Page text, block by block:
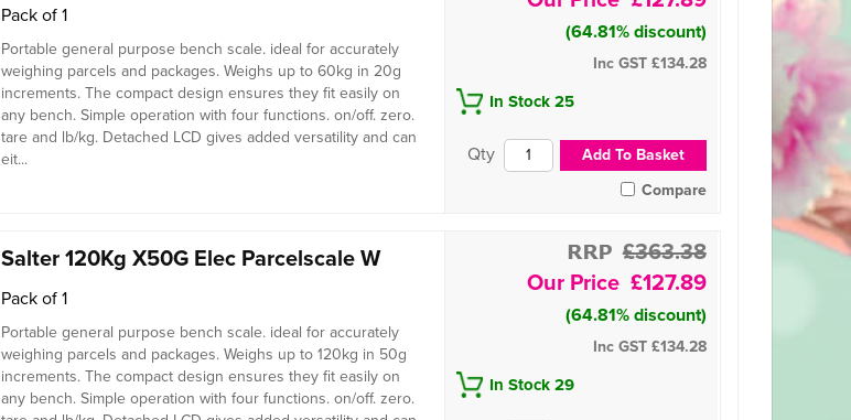
Pack of 1
Portable general purpose bench scale. ideal for accurately
weighing parcels and packages. Weighs up to 60kg in 20g
increments. The compact design ensures they fit easily on
any bench. Simple operation with four functions. on/off. zero.
tare and lb/kg. Detached LCD gives added versatility and can
eit...
(64.81% discount)
Inc GST £134.28
In Stock 25
Compare
Salter 120Kg X50G Elec Parcelscale W
Pack of 1
Portable general purpose bench scale. ideal for accurately
weighing parcels and packages. Weighs up to 120kg in 50g
increments. The compact design ensures they fit easily on
any bench. Simple operation with four functions. on/off. zero.
£363.38
£127.89
(64.81% discount)
Inc GST £134.28
In Stock 29